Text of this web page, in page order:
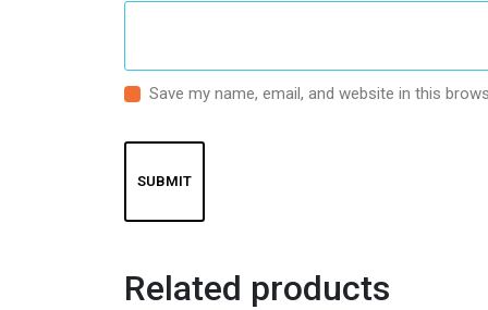
Save my name, email, and website in this
Related products